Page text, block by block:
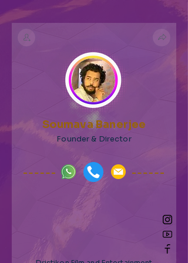
Soumava Banerjee
Founder & Director